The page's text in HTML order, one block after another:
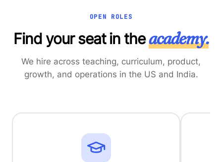
OPEN ROLES
Find your seat in theacademy.
We hire across teaching, curriculum, product,
growth, and operations in the US and India.